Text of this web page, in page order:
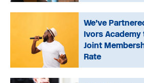
We’ve
Ivors Academy
Joint
Rate